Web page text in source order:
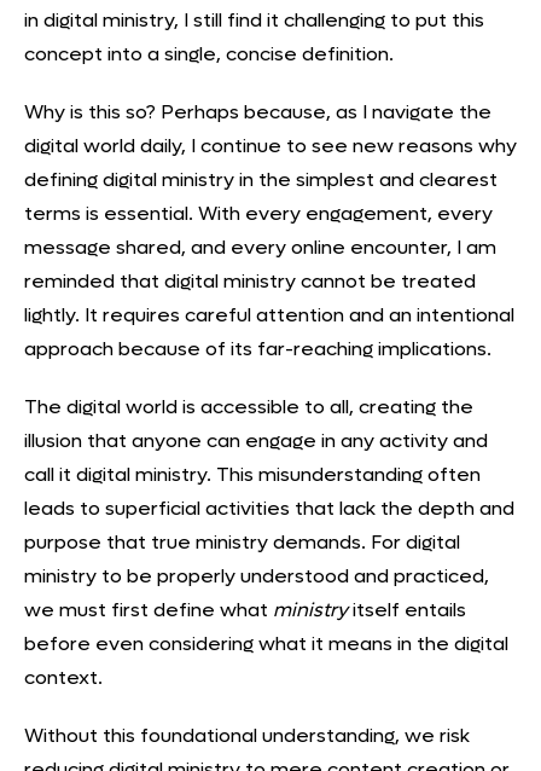
in digital ministry, I still find it challenging to put this
concept into a single, concise definition.
Why is this so? Perhaps because, as I navigate the
digital world daily, I continue to see new reasons why
defining digital ministry in the simplest and clearest
terms is essential. With every engagement, every
message shared, and every online encounter, I am
reminded that digital ministry cannot be treated
lightly. It requires careful attention and an intentional
approach because of its far-reaching implications.
The digital world is accessible to all, creating the
illusion that anyone can engage in any activity and
call it digital ministry. This misunderstanding often
leads to superficial activities that lack the depth and
purpose that true ministry demands. For digital
ministry to be properly understood and practiced,
we must first define what ministryitself entails
before even considering what it means in the digital
context.
Without this foundational understanding, we risk